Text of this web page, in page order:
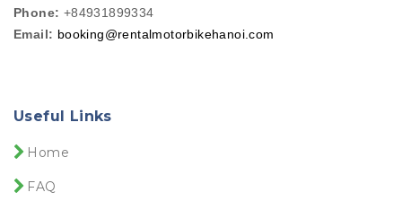
Phone: +84931899334
Email: booking@rentalmotorbikehanoi.com
Useful Links
Home
FAQ